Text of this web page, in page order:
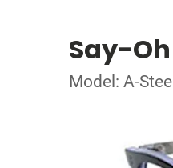
Say-Oh
Model: A-Steel